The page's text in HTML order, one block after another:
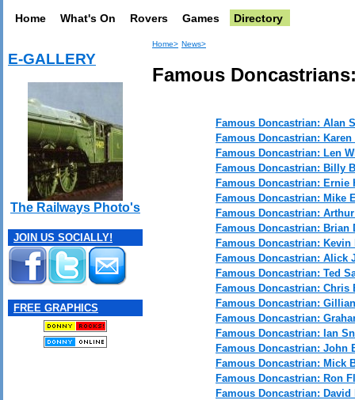
Home What's On Rovers Games Directory
E-GALLERY
The Railways Photo's
JOIN US SOCIALLY!
FREE GRAPHICS
Home> News>
Famous
Famous Doncastrian: Alan
Famous Doncastrian: Karen
Famous Doncastrian: Len
Famous Doncastrian: Billy
Famous Doncastrian: Ernie
Famous Doncastrian: Mike
Famous Doncastrian:
Famous Doncastrian: Brian
Famous Doncastrian: Kevin
Famous Doncastrian: Alick
Famous Doncastrian: Ted
Famous Doncastrian: Chris
Famous Doncastrian:
Famous Doncastrian:
Famous Doncastrian: Ian
Famous Doncastrian: John
Famous Doncastrian: Mick
Famous Doncastrian: Ron
Famous Doncastrian: David